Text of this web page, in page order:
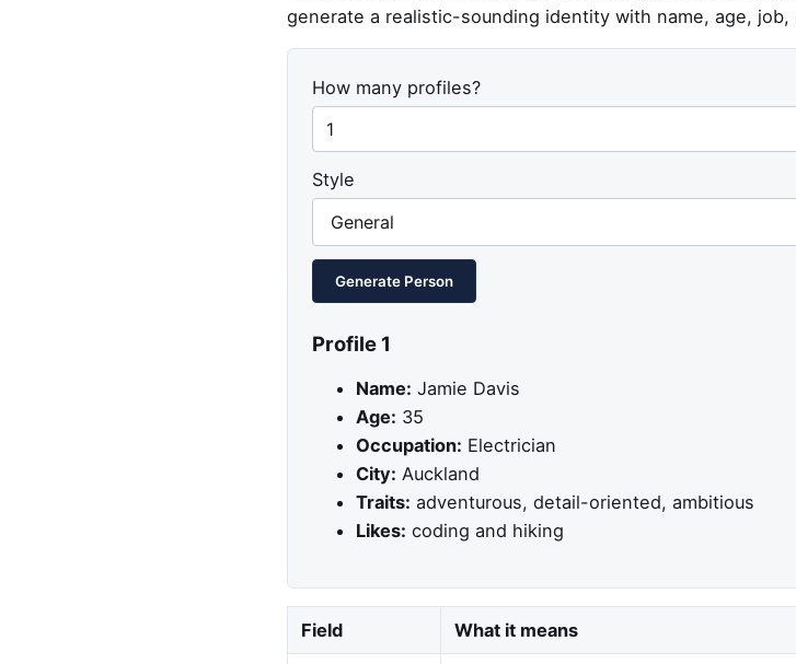
generate a realistic-sounding identity with name, age,
How many profiles?
Style
Generate Person
Profile 1
Name: Jamie Davis
Age: 35
Occupation: Electrician
City: Auckland
Traits: adventurous, detail-oriented, ambitious
Likes: coding and hiking
Field What it means